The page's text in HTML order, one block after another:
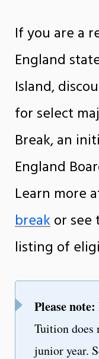
If you are a
England
Island,
for select
Break, an
England
Learn more
breakor see
listing of
Please note:
Tuition does
junior year.